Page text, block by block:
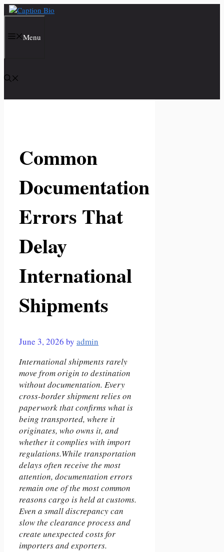
Skip
contentMenu
Common
Documentation
Errors That
Delay
International
Shipments
June 3, 2026 by admin
International shipments rarely
move from origin to destination
without documentation. Every
cross-border shipment relies on
paperwork that confirms what is
being transported, where it
originates, who owns it, and
whether it complies with import
regulations.While transportation
delays often receive the most
attention, documentation errors
remain one of the most common
reasons cargo is held at customs.
Even a small discrepancy can
slow the clearance process and
create unexpected costs for
importers and exporters.